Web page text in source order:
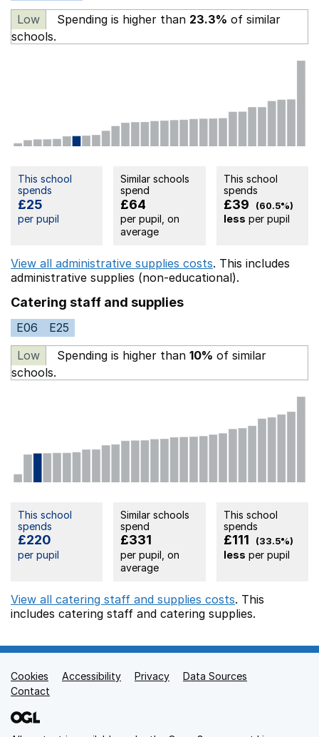
Low
Spending is higher than 23.3% of similar
schools.
This school
spends
£25
per pupil
Similar schools
spend
£64
per pupil, on
average
This school
spends
£39 (60.5%)
less per pupil
View all administrative supplies costs. This includes
administrative supplies (non-educational).
Catering staff and supplies
E06
E25
Low
Spending is higher than 10% of similar
schools.
This school
spends
£220
per pupil
Similar schools
spend
£331
per pupil, on
average
This school
spends
£111 (33.5%)
less per pupil
View all catering staff and supplies costs. This
includes catering staff and catering supplies.
Support links
Cookies Accessibility Privacy
Data Sources
Contact